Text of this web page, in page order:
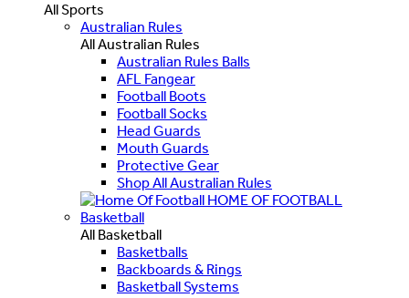
All Sports
Australian Rules
All Australian Rules
Australian Rules Balls
AFL Fangear
Football Boots
Football Socks
Head Guards
Mouth Guards
Protective Gear
Shop All Australian Rules
HOME OF FOOTBALL
Basketball
All Basketball
Basketballs
Backboards & Rings
Basketball Systems